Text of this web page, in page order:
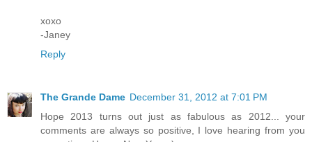
xoxo
-Janey
Reply
The Grande Dame December 31, 2012 at 7:01 PM
Hope 2013 turns out just as fabulous as 2012... your
comments are always so positive, I love hearing from you